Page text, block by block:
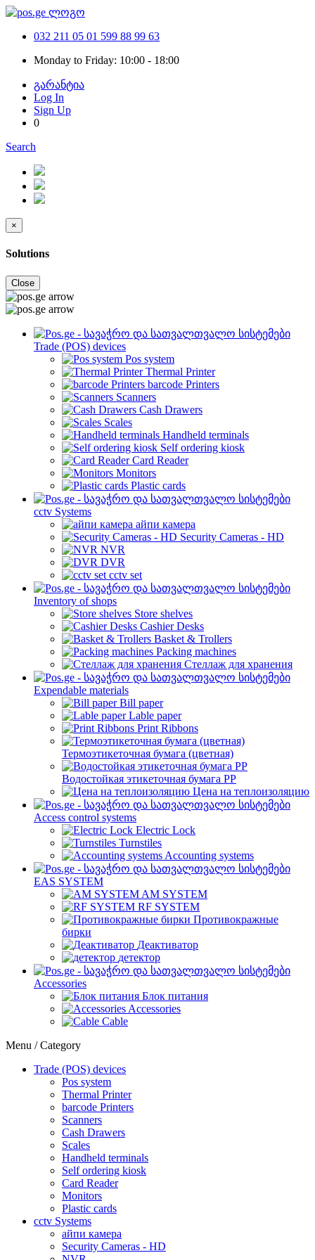
032 211 05 01 599 88 99 63
Monday to Friday: 10:00 - 18:00
გარანტია
Log In
Sign Up
0
Search
×
Solutions
Close
Trade (POS) devices
Pos system
Thermal Printer
barcode Printers
Scanners
Cash Drawers
Scales
Handheld terminals
Self ordering kiosk
Card Reader
Monitors
Plastic cards
cctv Systems
айпи камера
Security Cameras - HD
NVR
DVR
cctv set
Inventory of shops
Store shelves
Cashier Desks
Basket & Trollers
Packing machines
Стеллаж для хранения
Expendable materials
Bill paper
Lable paper
Print Ribbons
Термоэтикеточная бумага (цветная)
Водостойкая этикеточная бумага PP
Цена на теплоизоляцию
Access control systems
Electric Lock
Turnstiles
Accounting systems
EAS SYSTEM
AM SYSTEM
RF SYSTEM
Противокражные
бирки
Деактиватор
детектор
Accessories
Блок питания
Accessories
Cable
Menu / Category
Trade (POS) devices
Pos system
Thermal Printer
barcode Printers
Scanners
Cash Drawers
Scales
Handheld terminals
Self ordering kiosk
Card Reader
Monitors
Plastic cards
cctv Systems
айпи камера
Security Cameras - HD